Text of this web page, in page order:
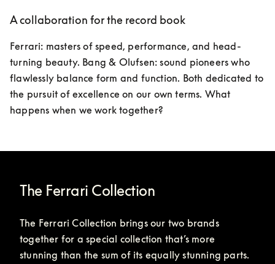
A collaboration for the record book
Ferrari: masters of speed, performance, and head-
turning beauty. Bang & Olufsen: sound pioneers who
flawlessly balance form and function. Both dedicated to
the pursuit of excellence on our own terms. What
happens when we work together?
The Ferrari Collection
The Ferrari Collection brings our two brands
together for a special collection that’s more
stunning than the sum of its equally stunning parts.